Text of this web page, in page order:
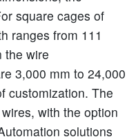
square cages of
ranges from 111
the wire
3,000 mm to 24,000
customization. The
with the option
solutions